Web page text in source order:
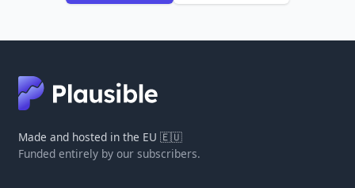
Made and hosted in the EU 🇪🇺
Funded entirely by our subscribers.